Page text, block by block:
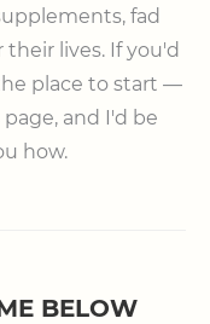
fad
lives. If you'd
place to start —
and I'd be
how.
BELOW